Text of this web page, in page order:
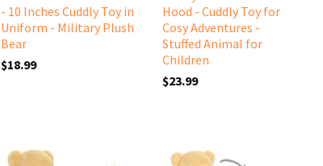
- 10 Inches Cuddly Toy in
Uniform - Military Plush
Bear
$18.99
Hood - Cuddly Toy for
Cosy Adventures -
Stuffed Animal for
Children
$23.99